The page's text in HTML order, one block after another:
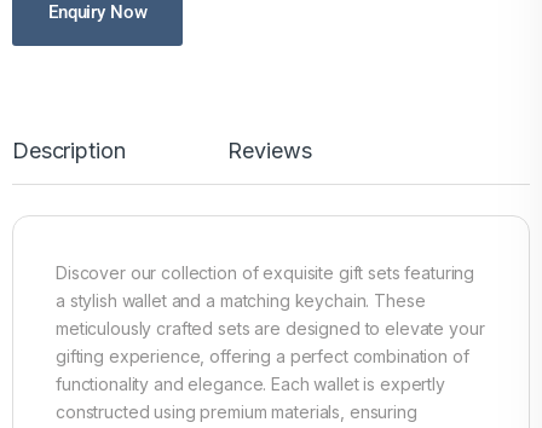
Enquiry Now
Description Reviews
Discover our collection of exquisite gift sets featuring
a stylish wallet and a matching keychain. These
meticulously crafted sets are designed to elevate your
gifting experience, offering a perfect combination of
functionality and elegance. Each wallet is expertly
constructed using premium materials, ensuring